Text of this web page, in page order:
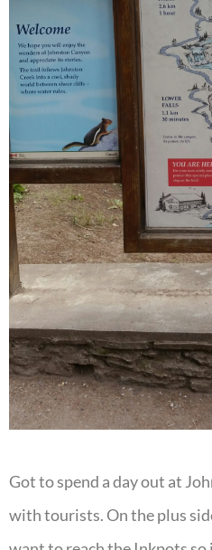
Got to spend a day out at
with tourists. On the plus